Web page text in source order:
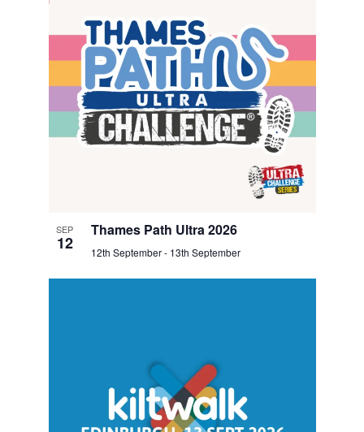
SEP
12
Thames Path Ultra 2026
12th September- 13th September